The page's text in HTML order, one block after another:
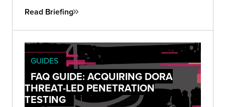
Read Briefing
GUIDES
FAQ GUIDE: ACQUIRING DORA
THREAT-LED PENETRATION
TESTING